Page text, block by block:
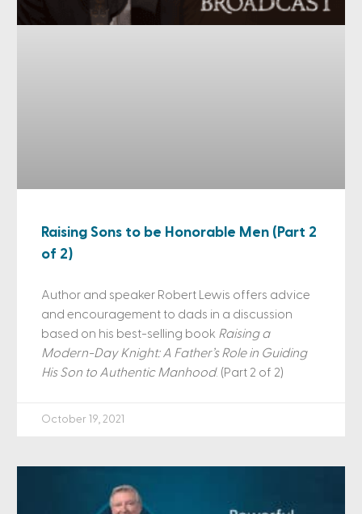
Raising Sons to be Honorable Men (Part 2
of 2)
Author and speaker Robert Lewis offers advice
and encouragement to dads in a discussion
based on his best-selling book Raising a
Modern-Day Knight: A Father’s Role in Guiding
His Son to Authentic Manhood. (Part 2 of 2)
October 19, 2021